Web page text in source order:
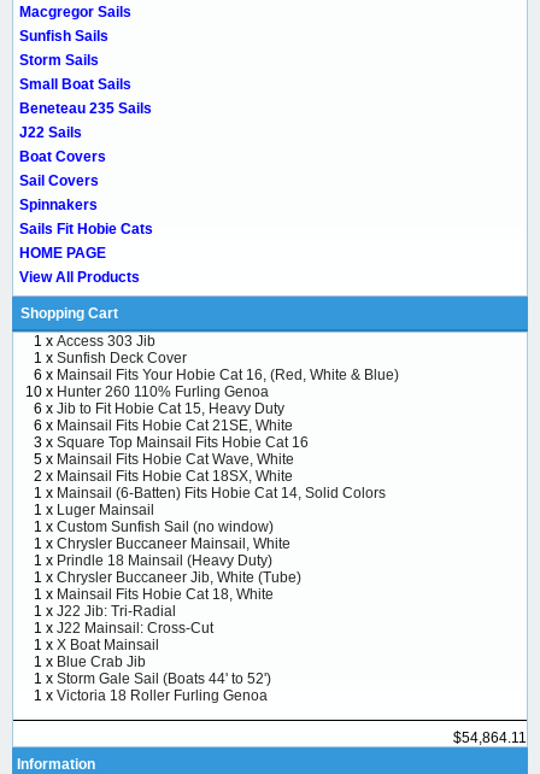
Macgregor Sails
Sunfish Sails
Storm Sails
Small Boat Sails
Beneteau 235 Sails
J22 Sails
Boat Covers
Sail Covers
Spinnakers
Sails Fit Hobie Cats
HOME PAGE
View All Products
Shopping Cart
1 x Access 303 Jib
1 x Sunfish Deck Cover
6 x Mainsail Fits Your Hobie Cat 16, (Red, White & Blue)
10 x Hunter 260 110% Furling Genoa
6 x Jib to Fit Hobie Cat 15, Heavy Duty
6 x Mainsail Fits Hobie Cat 21SE, White
3 x Square Top Mainsail Fits Hobie Cat 16
5 x Mainsail Fits Hobie Cat Wave, White
2 x Mainsail Fits Hobie Cat 18SX, White
1 x Mainsail (6-Batten) Fits Hobie Cat 14, Solid Colors
1 x Luger Mainsail
1 x Custom Sunfish Sail (no window)
1 x Chrysler Buccaneer Mainsail, White
1 x Prindle 18 Mainsail (Heavy Duty)
1 x Chrysler Buccaneer Jib, White (Tube)
1 x Mainsail Fits Hobie Cat 18, White
1 x J22 Jib: Tri-Radial
1 x J22 Mainsail: Cross-Cut
1 x X Boat Mainsail
1 x Blue Crab Jib
1 x Storm Gale Sail (Boats 44' to 52')
1 x Victoria 18 Roller Furling Genoa
$54,864.11
Information